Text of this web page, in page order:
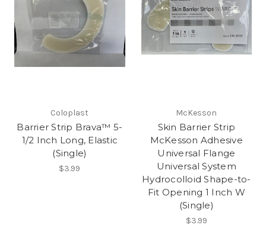
Coloplast
Barrier Strip Brava™ 5-
1/2 Inch Long, Elastic
(Single)
$3.99
McKesson
Skin Barrier Strip
McKesson Adhesive
Universal Flange
Universal System
Hydrocolloid Shape-to-
Fit Opening 1 Inch W
(Single)
$3.99